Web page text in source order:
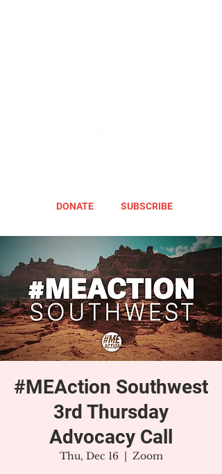
DONATE SUBSCRIBE
#MEAction Southwest
3rd Thursday
Advocacy Call
Thu, Dec 16
  |
Zoom